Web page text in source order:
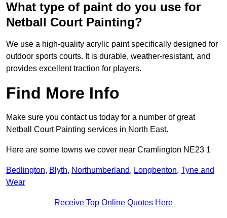
What type of paint do you use for
Netball Court Painting?
We use a high-quality acrylic paint specifically designed for
outdoor sports courts. It is durable, weather-resistant, and
provides excellent traction for players.
Find More Info
Make sure you contact us today for a number of great
Netball Court Painting services in North East.
Here are some towns we cover near Cramlington NE23 1
Bedlington, Blyth, Northumberland, Longbenton, Tyne and
Wear
Receive Top Online Quotes Here